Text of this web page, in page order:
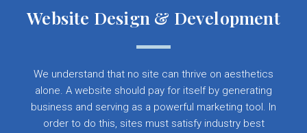
Website Design & Development
We understand that no site can thrive on aesthetics
alone. A website should pay for itself by generating
business and serving as a powerful marketing tool. In
order to do this, sites must satisfy industry best